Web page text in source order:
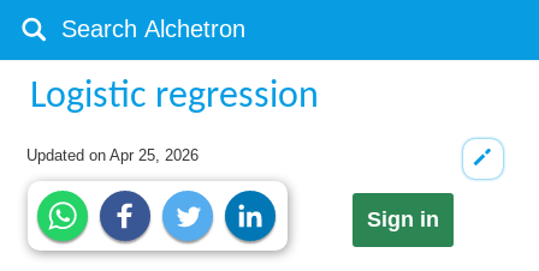
Logistic regression
Updated onApr 25, 2026
Sign in